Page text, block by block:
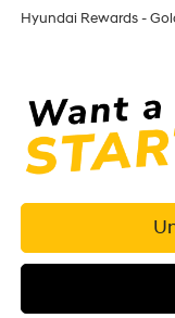
Hyundai Rewards -